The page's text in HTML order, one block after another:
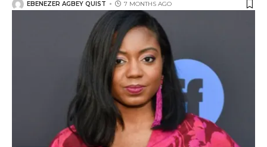
EBENEZER AGBEY QUIST 7 MONTHS AGO